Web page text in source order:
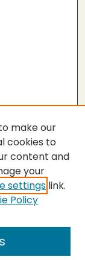
make our
cookies to
content and
your
settings link.
Policy